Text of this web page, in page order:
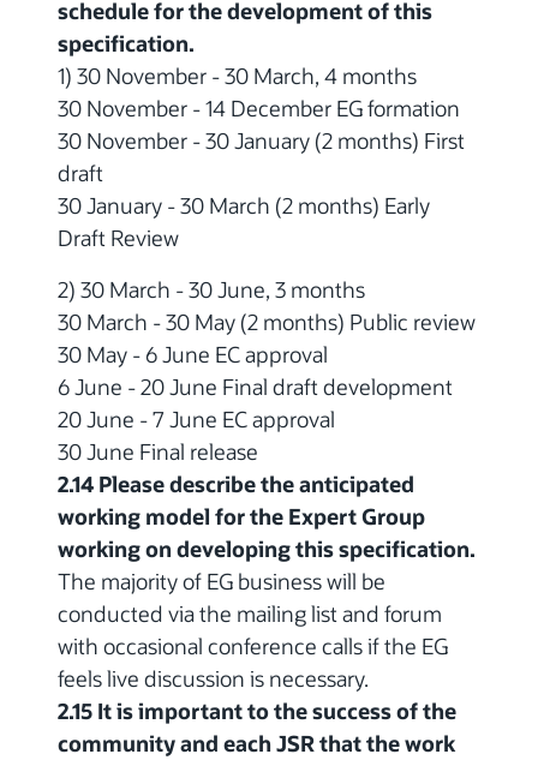
schedule for the development of this
specification.
1) 30 November - 30 March, 4 months
30 November - 14 December EG formation
30 November - 30 January (2 months) First
draft
30 January - 30 March (2 months) Early
Draft Review
2) 30 March - 30 June, 3 months
30 March - 30 May (2 months) Public review
30 May - 6 June EC approval
6 June - 20 June Final draft development
20 June - 7 June EC approval
30 June Final release
2.14 Please describe the anticipated
working model for the Expert Group
working on developing this specification.
The majority of EG business will be
conducted via the mailing list and forum
with occasional conference calls if the EG
feels live discussion is necessary.
2.15 It is important to the success of the
community and each JSR that the work